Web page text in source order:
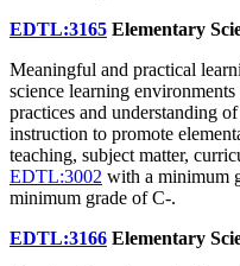
EDTL:3165 Elementary
Meaningful and practical
science learning
practices and understanding
instruction to promote
teaching, subject matter,
EDTL:3002 with a minimum
minimum grade of C-.
EDTL:3166 Elementary